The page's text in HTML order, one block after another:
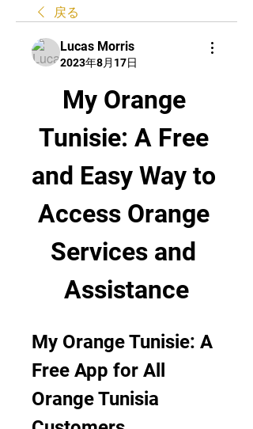
戻る
Lucas Morris
2023年8月17日
My Orange
Tunisie: A Free
and Easy Way to
Access Orange
Services and
Assistance
My Orange Tunisie: A
Free App for All
Orange Tunisia